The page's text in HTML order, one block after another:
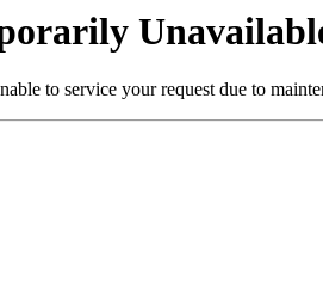
to service your request due to